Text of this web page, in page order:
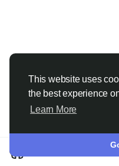
This website uses
the best experience
Learn More